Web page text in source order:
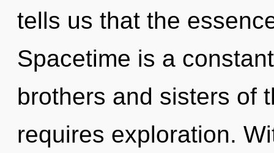
tells us that the
Spacetime is a
brothers and sisters of
requires exploration.